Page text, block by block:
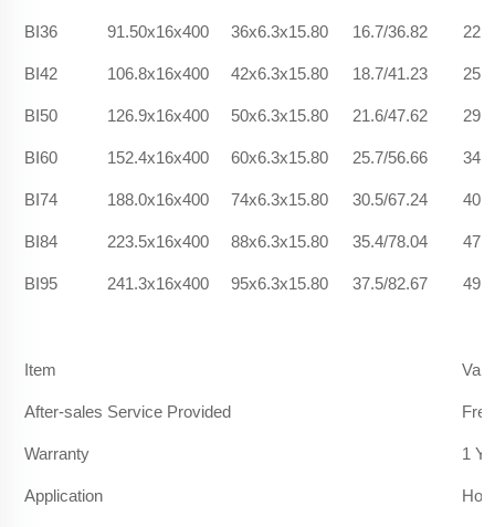
BI36 91.50x16x400 36x6.3x15.80 16.7/36.82
BI42 106.8x16x400 42x6.3x15.80 18.7/41.23
BI50 126.9x16x400 50x6.3x15.80 21.6/47.62
BI60 152.4x16x400 60x6.3x15.80 25.7/56.66
BI74 188.0x16x400 74x6.3x15.80 30.5/67.24
BI84 223.5x16x400 88x6.3x15.80 35.4/78.04
BI95 241.3x16x400 95x6.3x15.80 37.5/82.67
Item
After-sales Service Provided
Warranty 1
Application